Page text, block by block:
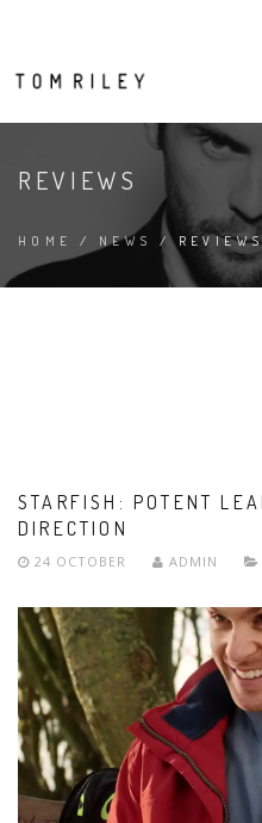
REVIEWS
HOME / NEWS /
STARFISH: POTENT
DIRECTION
24 OCTOBER ADMIN